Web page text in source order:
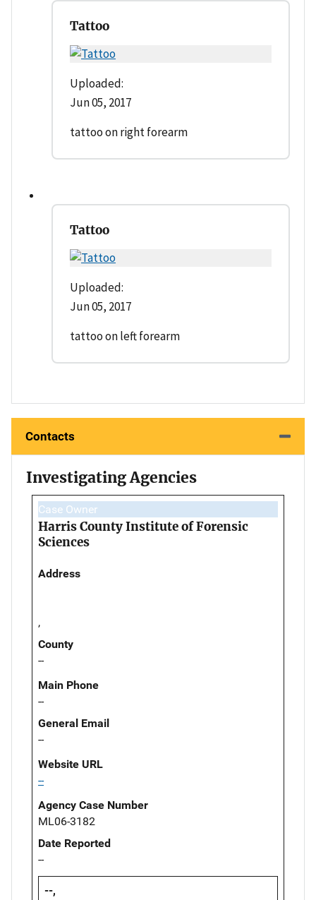
Tattoo
Uploaded:
Jun 05, 2017
tattoo on right forearm
Tattoo
Uploaded:
Jun 05, 2017
tattoo on left forearm
Contacts
Investigating Agencies
Case Owner
Harris County Institute of Forensic
Sciences
Address
,
County
--
Main Phone
--
General Email
--
Website URL
--
Agency Case Number
ML06-3182
Date Reported
--
--,